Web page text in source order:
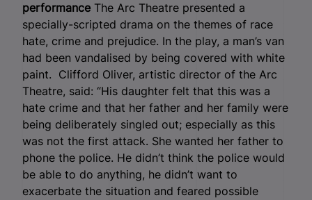
performance The Arc Theatre presented a
specially-scripted drama on the themes of race
hate, crime and prejudice. In the play, a man’s van
had been vandalised by being covered with white
paint. Clifford Oliver, artistic director of the Arc
Theatre, said: “His daughter felt that this was a
hate crime and that her father and her family were
being deliberately singled out; especially as this
was not the first attack. She wanted her father to
phone the police. He didn’t think the police would
be able to do anything, he didn’t want to
exacerbate the situation and feared possible